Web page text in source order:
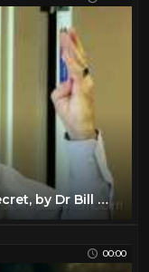
Why We Are Afraid, A 1400 Year Secret, by Dr Bill Warner
00:00